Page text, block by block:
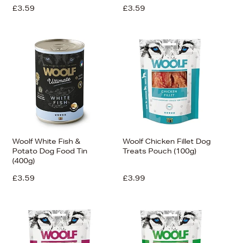
£3.59 £3.59
Woolf White Fish &
Potato Dog Food Tin
(400g)
£3.59
Woolf Chicken Fillet Dog
Treats Pouch (100g)
£3.99